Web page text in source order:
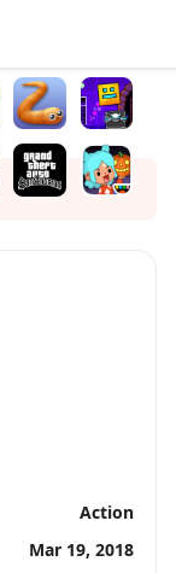
Action
Mar 19, 2018